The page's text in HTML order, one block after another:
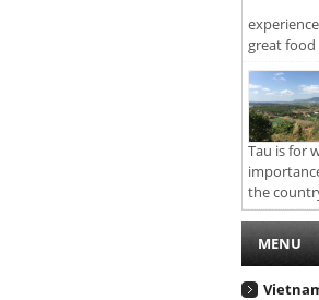
great food
Tau is for
the
MENU